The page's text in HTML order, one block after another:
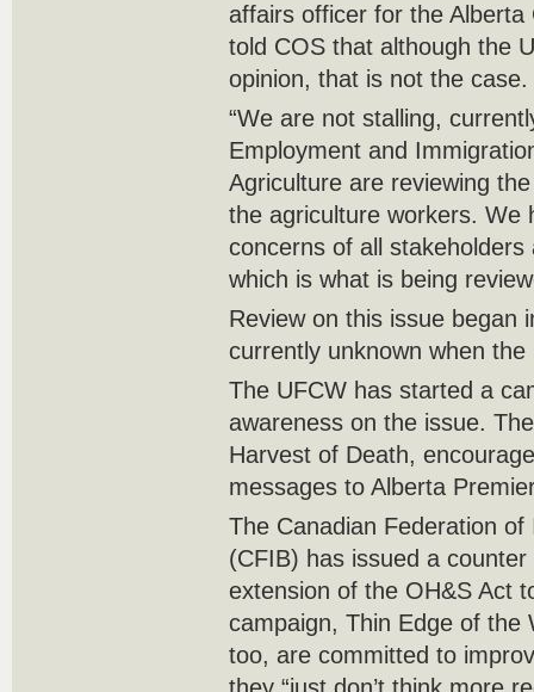
affairs officer for the
told COS that although the
opinion, that is not the case.
“We are not stalling,
Employment and
Agriculture are reviewing
the agriculture workers. We
concerns of all
which is what is being
Review on this issue began
currently unknown when
The UFCW has started a
awareness on the issue.
Harvest of Death,
messages to Alberta
The Canadian Federation
(CFIB) has issued a
extension of the OH&S Act
campaign, Thin Edge of the
too, are committed to